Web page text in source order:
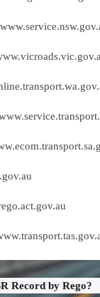
Record by Rego?